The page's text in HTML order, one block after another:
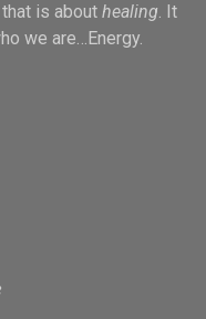
is about healing. It
we are…Energy.